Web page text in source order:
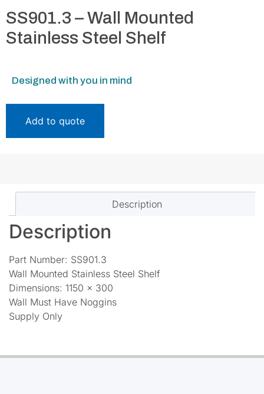
SS901.3 – Wall Mounted
Stainless Steel Shelf
Designed with you in mind
Add to quote
Description
Description
Part Number: SS901.3
Wall Mounted Stainless Steel Shelf
Dimensions: 1150 x 300
Wall Must Have Noggins
Supply Only